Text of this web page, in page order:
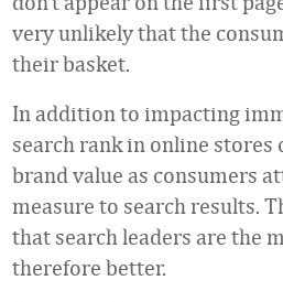
very unlikely that the
their basket.
In addition to impacting
search rank in online stores
brand value as consumers
measure to search results.
that search leaders are the
therefore better.